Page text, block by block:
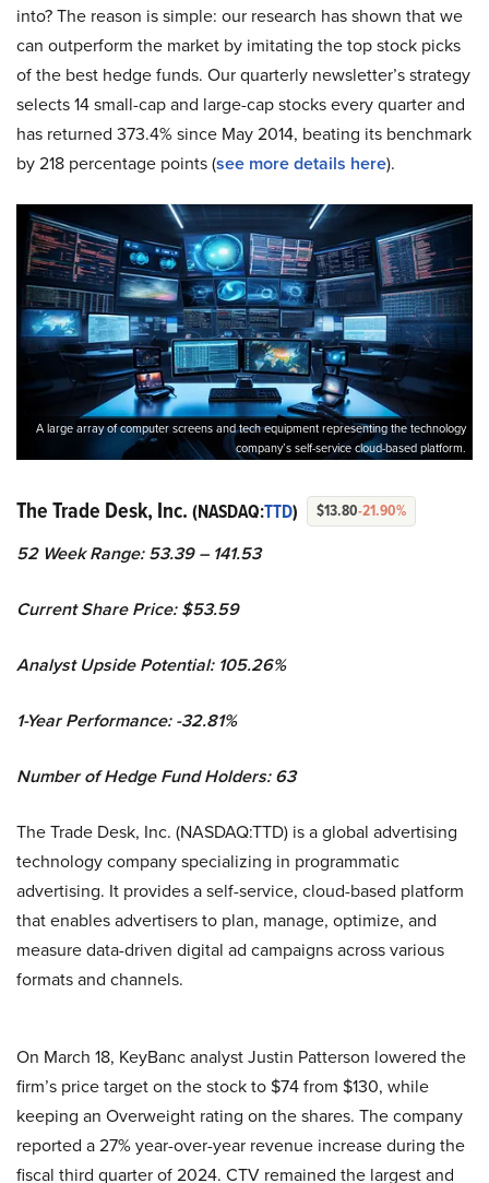
into? The reason is simple: our research has shown that we
can outperform the market by imitating the top stock picks
of the best hedge funds. Our quarterly newsletter’s strategy
selects 14 small-cap and large-cap stocks every quarter and
has returned 373.4% since May 2014, beating its benchmark
by 218 percentage points (see more details here).
A large array of computer screens and tech equipment representing the technology
company’s self-service cloud-based platform.
The Trade Desk, Inc. (NASDAQ:TTD) $13.80-21.90%
52 Week Range: 53.39 – 141.53
Current Share Price: $53.59
Analyst Upside Potential: 105.26%
1-Year Performance: -32.81%
Number of Hedge Fund Holders: 63
The Trade Desk, Inc. (NASDAQ:TTD) is a global advertising
technology company specializing in programmatic
advertising. It provides a self-service, cloud-based platform
that enables advertisers to plan, manage, optimize, and
measure data-driven digital ad campaigns across various
formats and channels.
On March 18, KeyBanc analyst Justin Patterson lowered the
firm’s price target on the stock to $74 from $130, while
keeping an Overweight rating on the shares. The company
reported a 27% year-over-year revenue increase during the
fiscal third quarter of 2024. CTV remained the largest and